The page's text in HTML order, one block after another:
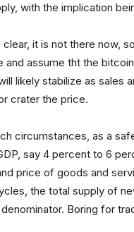
with the implication
clear, it is not there now,
and assume tht the
likely stabilize as sales
crater the price.
circumstances, as a
say 4 percent to 6
price of goods and
the total supply of
Boring for